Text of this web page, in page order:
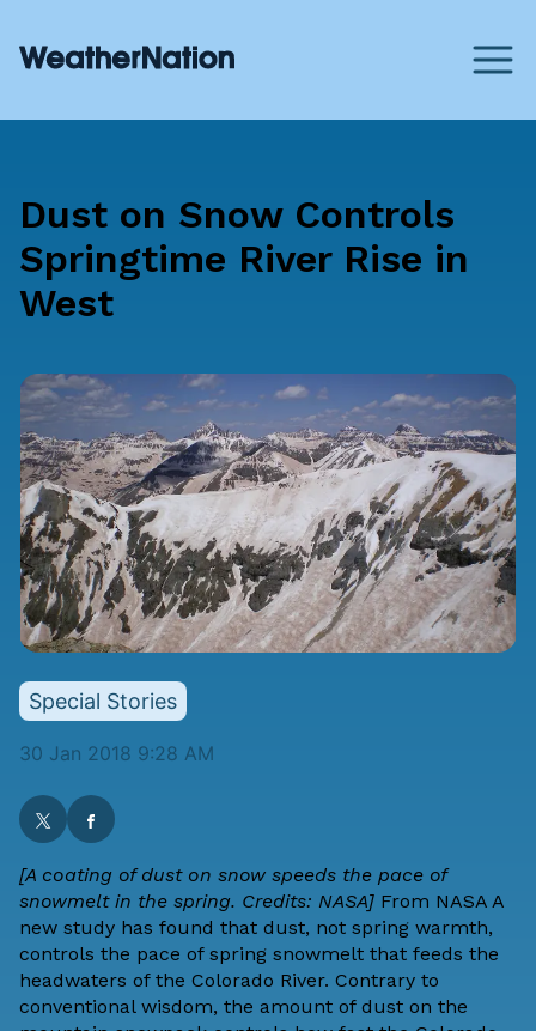
Dust on Snow Controls
Springtime River Rise in
West
Special Stories
30 Jan 2018 9:28 AM
[A coating of dust on snow speeds the pace of
snowmelt in the spring. Credits: NASA] From NASA A
new study has found that dust, not spring warmth,
controls the pace of spring snowmelt that feeds the
headwaters of the Colorado River. Contrary to
conventional wisdom, the amount of dust on the